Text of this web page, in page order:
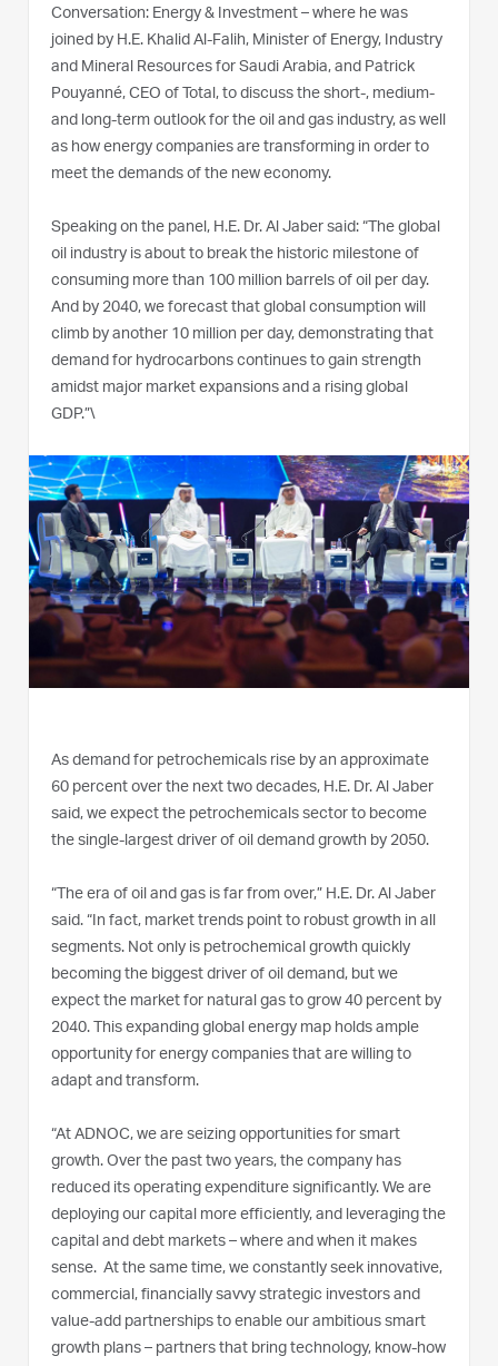
Conversation: Energy & Investment – where he was
joined by H.E. Khalid Al-Falih, Minister of Energy, Industry
and Mineral Resources for Saudi Arabia, and Patrick
Pouyanné, CEO of Total, to discuss the short-, medium-
and long-term outlook for the oil and gas industry, as well
as how energy companies are transforming in order to
meet the demands of the new economy.
Speaking on the panel, H.E. Dr. Al Jaber said: “The global
oil industry is about to break the historic milestone of
consuming more than 100 million barrels of oil per day.
And by 2040, we forecast that global consumption will
climb by another 10 million per day, demonstrating that
demand for hydrocarbons continues to gain strength
amidst major market expansions and a rising global
GDP.”\
As demand for petrochemicals rise by an approximate
60 percent over the next two decades, H.E. Dr. Al Jaber
said, we expect the petrochemicals sector to become
the single-largest driver of oil demand growth by 2050.
“The era of oil and gas is far from over,” H.E. Dr. Al Jaber
said. “In fact, market trends point to robust growth in all
segments. Not only is petrochemical growth quickly
becoming the biggest driver of oil demand, but we
expect the market for natural gas to grow 40 percent by
2040. This expanding global energy map holds ample
opportunity for energy companies that are willing to
adapt and transform.
“At ADNOC, we are seizing opportunities for smart
growth. Over the past two years, the company has
reduced its operating expenditure significantly. We are
deploying our capital more efficiently, and leveraging the
capital and debt markets – where and when it makes
sense. At the same time, we constantly seek innovative,
commercial, financially savvy strategic investors and
value-add partnerships to enable our ambitious smart
growth plans – partners that bring technology, know-how